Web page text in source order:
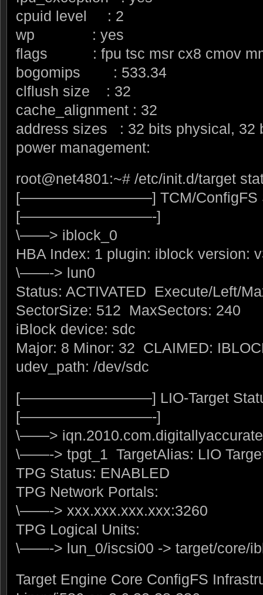
cpuid level : 2
wp : yes
flags : fpu tsc msr cx8 cmov
bogomips : 533.34
clflush size : 32
cache_alignment : 32
address sizes : 32 bits physical, 32
power management:
root@net4801:~# /etc/init.d/target
[—————————] TCM/ConfigFS
[—————————-]
\——> iblock_0
HBA Index: 1 plugin: iblock version:
\——-> lun0
Status: ACTIVATED Execute/Left/
SectorSize: 512 MaxSectors: 240
iBlock device: sdc
Major: 8 Minor: 32 CLAIMED:
udev_path: /dev/sdc
[—————————] LIO-Target
[—————————-]
\——>
\——-> tpgt_1 TargetAlias: LIO
TPG Status: ENABLED
TPG Network Portals:
\——-> xxx.xxx.xxx.xxx:3260
TPG Logical Units:
\——-> lun_0/iscsi00 -> target/core/
Target Engine Core ConfigFS